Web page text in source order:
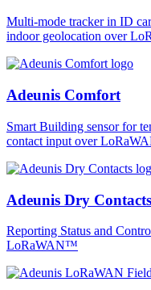
Multi-mode tracker in ID
indoor geolocation over
Adeunis Comfort
Smart Building sensor for
contact input over
Adeunis Dry Contacts
Reporting Status and
LoRaWAN™